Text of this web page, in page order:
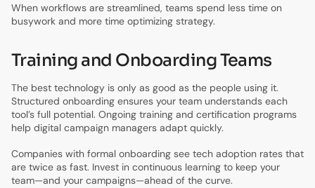
When workflows are streamlined, teams spend less time on
busywork and more time optimizing strategy.
Training and Onboarding Teams
The best technology is only as good as the people using it.
Structured onboarding ensures your team understands each
tool’s full potential. Ongoing training and certification programs
help digital campaign managers adapt quickly.
Companies with formal onboarding see tech adoption rates that
are twice as fast. Invest in continuous learning to keep your
team—and your campaigns—ahead of the curve.